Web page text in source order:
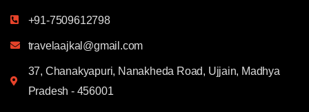
+91-7509612798
travelaajkal@gmail.com
37, Chanakyapuri, Nanakheda Road, Ujjain, Madhya
Pradesh - 456001